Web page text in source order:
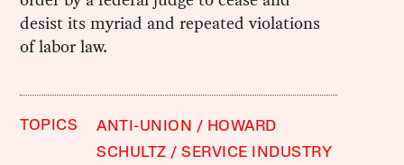
desist its myriad and repeated violations
of labor law.
TOPICS ANTI-UNION
HOWARD
SCHULTZ
SERVICE INDUSTRY